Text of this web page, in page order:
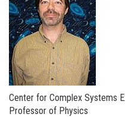
Center for Complex Systems
Professor of Physics